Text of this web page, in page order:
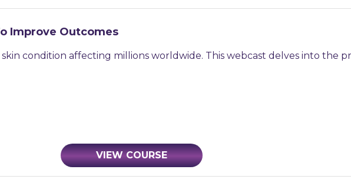
Improve Outcomes
condition affecting millions worldwide. This webcast delves into the
VIEW COURSE